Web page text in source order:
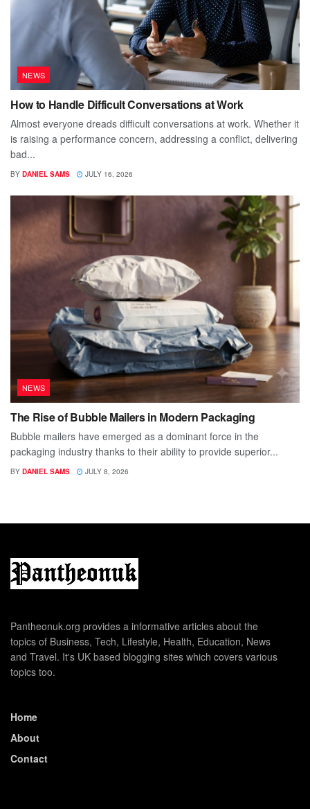
NEWS
How to Handle Difficult Conversations at Work
Almost everyone dreads difficult conversations at work. Whether it
is raising a performance concern, addressing a conflict, delivering
bad...
BY DANIEL SAMS JULY 16, 2026
NEWS
The Rise of Bubble Mailers in Modern Packaging
Bubble mailers have emerged as a dominant force in the
packaging industry thanks to their ability to provide superior...
BY DANIEL SAMS JULY 8, 2026
Pantheonuk.org provides a informative articles about the
topics of Business, Tech, Lifestyle, Health, Education, News
and Travel. It's UK based blogging sites which covers various
topics too.
Home
About
Contact